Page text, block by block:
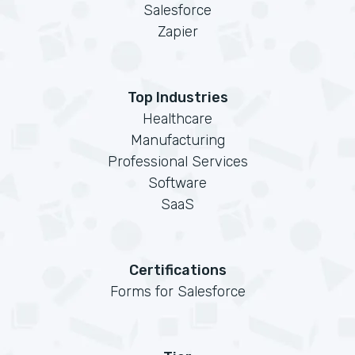
Salesforce
Zapier
Top Industries
Healthcare
Manufacturing
Professional Services
Software
SaaS
Certifications
Forms for Salesforce